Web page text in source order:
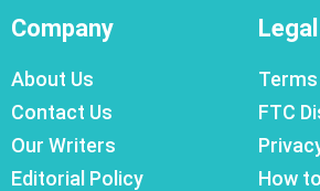
Company
About Us
Contact Us
Our Writers
Editorial Policy
Legal
FTC
How